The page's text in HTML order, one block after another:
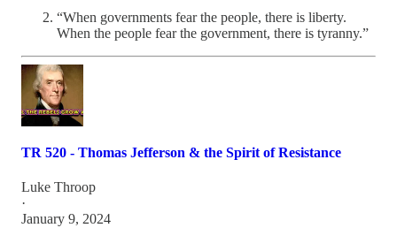
“When governments fear the people, there is liberty.
When the people fear the government, there is tyranny.”
TR 520 - Thomas Jefferson & the Spirit of Resistance
Luke Throop
·
January 9, 2024